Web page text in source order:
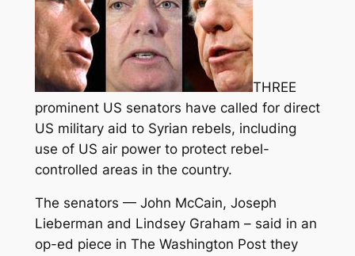
THREE
prominent US senators have called for direct
US military aid to Syrian rebels, including
use of US air power to protect rebel-
controlled areas in the country.
The senators — John McCain, Joseph
Lieberman and Lindsey Graham – said in an
op-ed piece in The Washington Post they